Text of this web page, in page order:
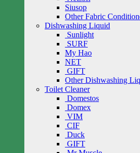
Siusop
Other Fabric
Dishwashing Liquid
Sunlight
SURF
My Hao
NET
GIFT
Other Dishwashing
Toilet Cleaner
Domestos
Domex
VIM
CIF
Duck
GIFT